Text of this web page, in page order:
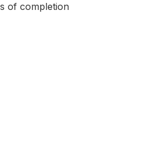
of completion